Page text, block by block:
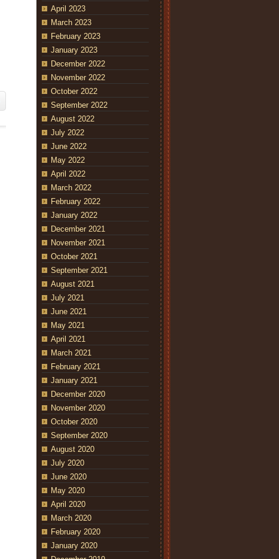
April 2023
March 2023
February 2023
January 2023
December 2022
November 2022
October 2022
September 2022
August 2022
July 2022
June 2022
May 2022
April 2022
March 2022
February 2022
January 2022
December 2021
November 2021
October 2021
September 2021
August 2021
July 2021
June 2021
May 2021
April 2021
March 2021
February 2021
January 2021
December 2020
November 2020
October 2020
September 2020
August 2020
July 2020
June 2020
May 2020
April 2020
March 2020
February 2020
January 2020